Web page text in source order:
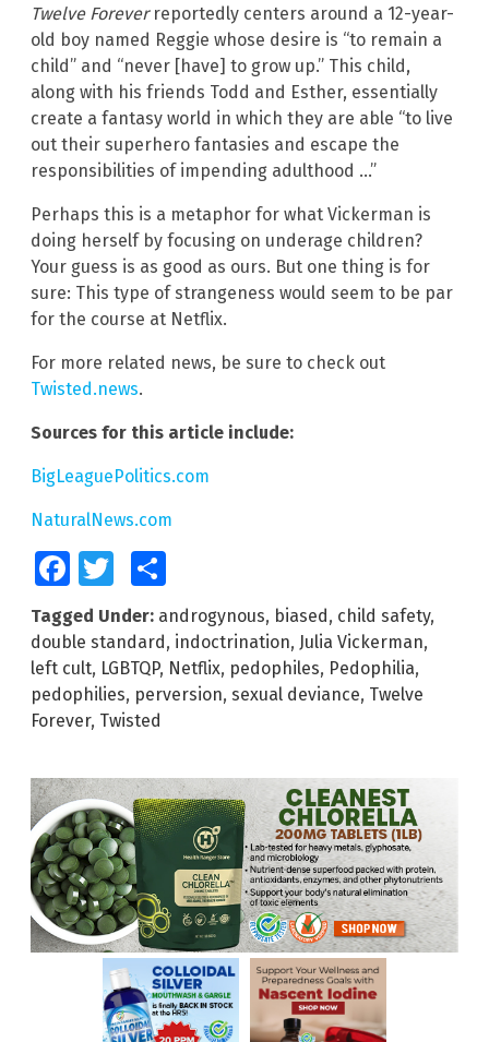
Twelve Foreverreportedly centers around a 12-year-
old boy named Reggie whose desire is “to remain a
child” and “never [have] to grow up.” This child,
along with his friends Todd and Esther, essentially
create a fantasy world in which they are able “to live
out their superhero fantasies and escape the
responsibilities of impending adulthood …”
Perhaps this is a metaphor for what Vickerman is
doing herself by focusing on underage children?
Your guess is as good as ours. But one thing is for
sure: This type of strangeness would seem to be par
for the course at Netflix.
For more related news, be sure to check out
Twisted.news.
Sources for this article include:
BigLeaguePolitics.com
NaturalNews.com
FacebookTwitter
Tagged Under: androgynous, biased , child safety,
double standard , indoctrination, Julia Vickerman,
left cult, LGBTQP, Netflix, pedophiles, Pedophilia,
pedophilies, perversion, sexual deviance, Twelve
Forever, Twisted